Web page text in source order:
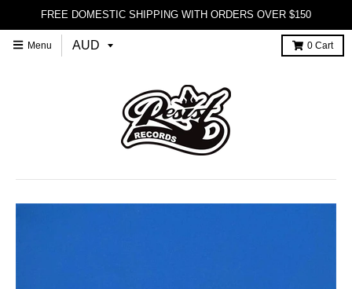
FREE DOMESTIC SHIPPING WITH ORDERS OVER $150
Menu 0 Cart